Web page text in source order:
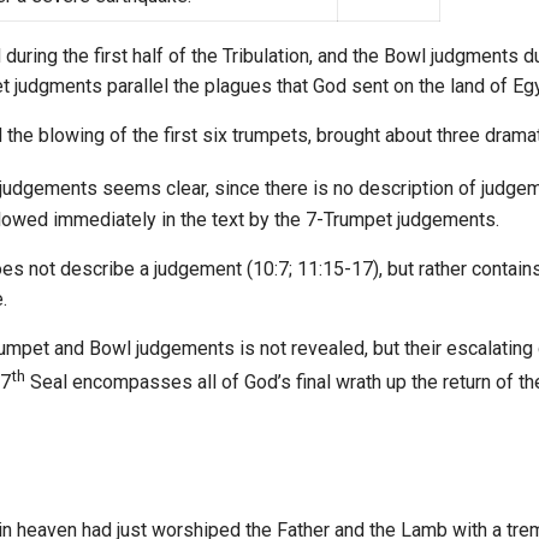
the first half of the Tribulation, and the Bowl judgments
judgments parallel the plagues that God sent on the land of
blowing of the first six trumpets, brought about three
seems clear, since there is no description of
immediately in the text by the 7-Trumpet judgements.
not describe a judgement (10:7; 11:15-17), but rather
and Bowl judgements is not revealed, but their
th Seal encompasses all of God’s final wrath up the return of
heaven had just worshiped the Father and the Lamb with a